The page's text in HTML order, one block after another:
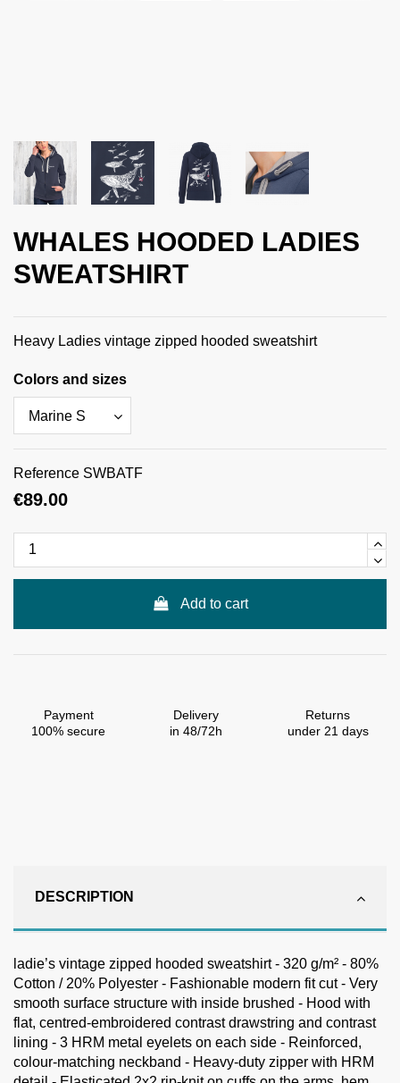
WHALES HOODED LADIES
SWEATSHIRT
Heavy Ladies vintage zipped hooded sweatshirt
Colors and sizes
Reference SWBATF
€89.00
Add to cart
Payment
100% secure
Delivery
in 48/72h
Returns
under 21 days
DESCRIPTION
ladie’s vintage zipped hooded sweatshirt - 320 g/m² - 80%
Cotton / 20% Polyester - Fashionable modern fit cut - Very
smooth surface structure with inside brushed - Hood with
flat, centred-embroidered contrast drawstring and contrast
lining - 3 HRM metal eyelets on each side - Reinforced,
colour-matching neckband - Heavy-duty zipper with HRM